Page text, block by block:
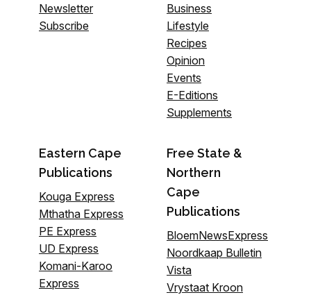
Newsletter
Subscribe
Business
Lifestyle
Recipes
Opinion
Events
E-Editions
Supplements
Eastern Cape
Publications
Kouga Express
Mthatha Express
PE Express
UD Express
Komani-Karoo
Express
Free State &
Northern
Cape
Publications
BloemNewsExpress
Noordkaap Bulletin
Vista
Vrystaat Kroon